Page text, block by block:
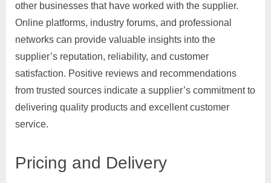
other businesses that have worked with the supplier.
Online platforms, industry forums, and professional
networks can provide valuable insights into the
supplier’s reputation, reliability, and customer
satisfaction. Positive reviews and recommendations
from trusted sources indicate a supplier’s commitment to
delivering quality products and excellent customer
service.
Pricing and Delivery